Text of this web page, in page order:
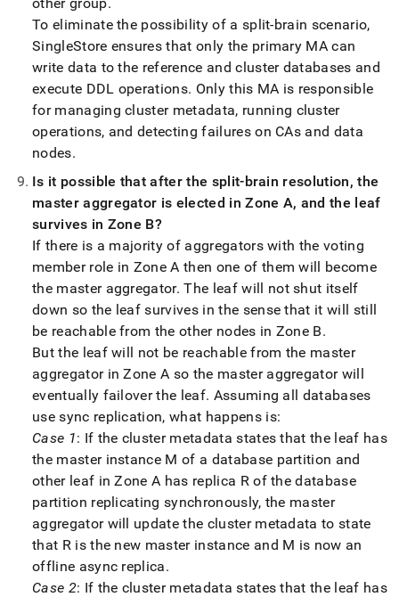
To eliminate the possibility of a split-brain scenario,
SingleStore ensures that only the primary MA can
write data to the reference andclusterdatabases and
execute DDL operations. Only this MA is responsible
for managingclustermetadata, running cluster
operations, and detecting failures on CAs and data
nodes.
Is it possible that after the split-brain resolution, the
master aggregator is elected in Zone A, and the leaf
survives in Zone B?
If there is a majority of aggregators with the voting
member role in Zone A then one of them will become
the master aggregator. The leaf will not shut itself
down so the leaf survives in the sense that it will still
be reachable from the other nodes in Zone B.
But the leaf will not be reachable from the master
aggregator in Zone A so the master aggregator will
eventually failover the leaf. Assuming all databases
use sync replication, what happens is:
Case 1: If the cluster metadata states that the leaf has
the master instance M of a database partition and
other leaf in Zone A has replica R of the database
partition replicating synchronously, the master
aggregator will update the cluster metadata to state
that R is the new master instance and M is now an
offline async replica.
Case 2: If the cluster metadata states that the leaf has